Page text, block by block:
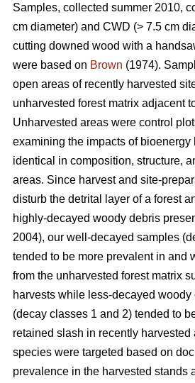
Samples, collected summer 2010,
cm diameter) and CWD (> 7.5 cm
cutting downed wood with a
were based on Brown (1974).
open areas of recently harvested
unharvested forest matrix adjacent
Unharvested areas were control
examining the impacts of bioenergy
identical in composition, structure,
areas. Since harvest and site-
disturb the detrital layer of a forest
highly-decayed woody debris
2004), our well-decayed samples
tended to be more prevalent in and
from the unharvested forest matrix
harvests while less-decayed
(decay classes 1 and 2) tended to
retained slash in recently harvested
species were targeted based on
prevalence in the harvested stands